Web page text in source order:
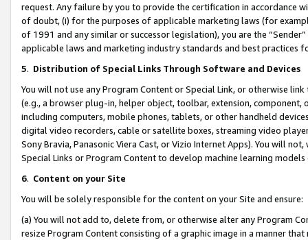
request. Any failure by you to provide the certification in accordance
of doubt, (i) for the purposes of applicable marketing laws (for
of 1991 and any similar or successor legislation), you are the
applicable laws and marketing industry standards and best practices
5. Distribution of Special Links Through Software and Devices
You will not use any Program Content or Special Link, or otherwise
(e.g., a browser plug-in, helper object, toolbar, extension,
including computers, mobile phones, tablets, or other handheld
digital video recorders, cable or satellite boxes, streaming video
Sony Bravia, Panasonic Viera Cast, or Vizio Internet Apps). You will
Special Links or Program Content to develop machine learning
6. Content on your Site
You will be solely responsible for the content on your Site and ensure:
(a) You will not add to, delete from, or otherwise alter any Program
resize Program Content consisting of a graphic image in a manner